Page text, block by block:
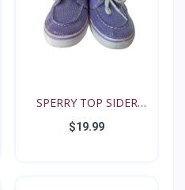
SPERRY TOP SIDER
BISCAY...
$19.99